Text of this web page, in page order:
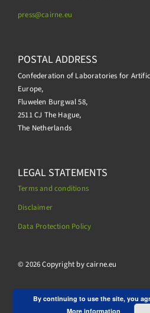
press@cairne.eu
POSTAL ADDRESS
Confederation of Laboratories for
Europe,
Fluwelen Burgwal 58,
2511 CJ The Hague,
The Netherlands
LEGAL STATEMENTS
Terms and conditions
Disclaimer
Data Protection Policy
© 2026 Copyright by cairne.eu
By continuing to use the site, you
More information